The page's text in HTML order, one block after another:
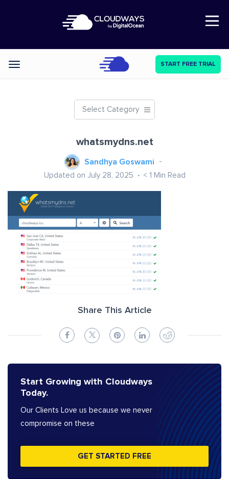
Open Nav
Categories START FREE TRIAL
Select Category
whatsmydns.net
Sandhya Goswami
Updated on July 28, 2025 < 1 Min Read
Share This Article
Start Growing with Cloudways
Today.
Our Clients Love us because we never
compromise on these
GET STARTED FREE